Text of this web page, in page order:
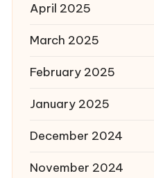
April 2025
March 2025
February 2025
January 2025
December 2024
November 2024